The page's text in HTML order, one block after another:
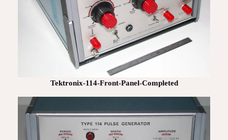
Tektronix-114-Front-Panel-Completed